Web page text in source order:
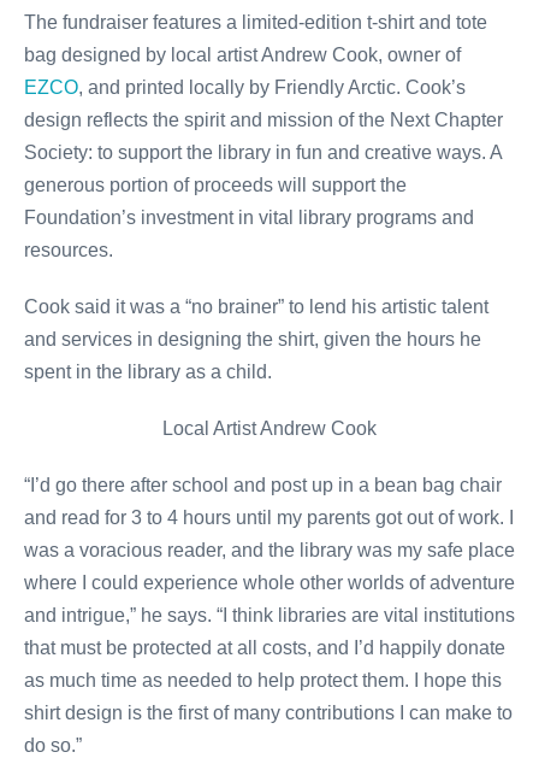
The fundraiser features a limited-edition t-shirt and tote
bag designed by local artist Andrew Cook, owner of
EZCO, and printed locally by Friendly Arctic. Cook’s
design reflects the spirit and mission of the Next Chapter
Society: to support the library in fun and creative ways. A
generous portion of proceeds will support the
Foundation’s investment in vital library programs and
resources.
Cook said it was a “no brainer” to lend his artistic talent
and services in designing the shirt, given the hours he
spent in the library as a child.
Local Artist Andrew Cook
“I’d go there after school and post up in a bean bag chair
and read for 3 to 4 hours until my parents got out of work. I
was a voracious reader, and the library was my safe place
where I could experience whole other worlds of adventure
and intrigue,” he says. “I think libraries are vital institutions
that must be protected at all costs, and I’d happily donate
as much time as needed to help protect them. I hope this
shirt design is the first of many contributions I can make to
do so.”